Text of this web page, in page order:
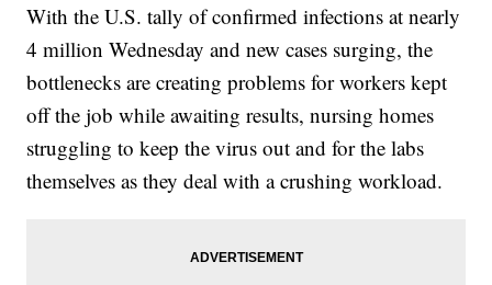
With the U.S. tally of confirmed infections at nearly
4 million Wednesday and new cases surging, the
bottlenecks are creating problems for workers kept
off the job while awaiting results, nursing homes
struggling to keep the virus out and for the labs
themselves as they deal with a crushing workload.